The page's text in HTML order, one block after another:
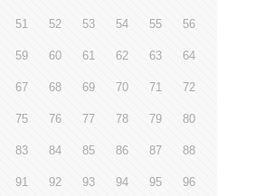
51 52 53 54 55 56
59 60 61 62 63 64
67 68 69 70 71 72
75 76 77 78 79 80
83 84 85 86 87 88
91 92 93 94 95 96